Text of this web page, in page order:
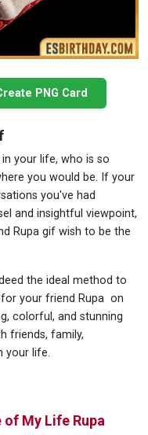
PNG Card
your life, who is so
you would be. If your
you've had
and insightful viewpoint,
Rupa gif wish to be the
the ideal method to
your friend Rupa on
colorful, and stunning
friends, family,
your life.
My Life Rupa